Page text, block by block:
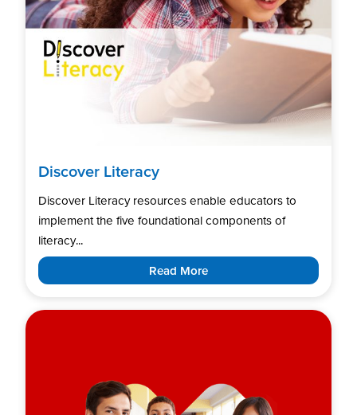
Discover Literacy
Discover Literacy resources enable educators to
implement the five foundational components of
literacy...
Read More